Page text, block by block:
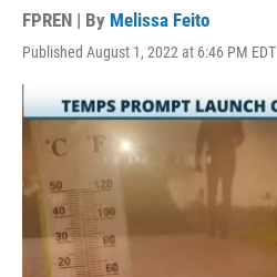
FPREN | By Melissa Feito
Published August 1, 2022 at 6:46 PM EDT